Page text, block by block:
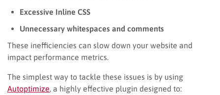
Excessive Inline CSS
Unnecessary whitespaces and comments
These inefficiencies can slow down your website and
impact performance metrics.
The simplest way to tackle these issues is by using
Autoptimize , a highly effective plugin designed to: